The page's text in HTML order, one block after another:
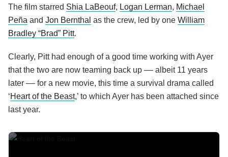
The film starred Shia LaBeouf, Logan Lerman, Michael
Peña and Jon Bernthal as the crew, led by one William
Bradley “Brad” Pitt.
Clearly, Pitt had enough of a good time working with Ayer
that the two are now teaming back up –– albeit 11 years
later –– for a new movie, this time a survival drama called
‘Heart of the Beast,’ to which Ayer has been attached since
last year.